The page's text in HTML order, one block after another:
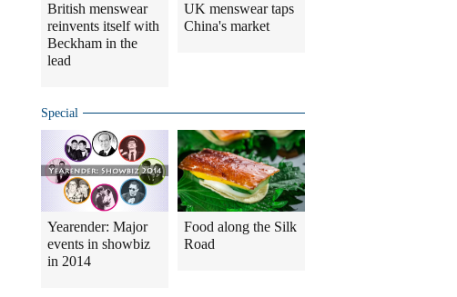
British menswear
reinvents itself with
Beckham in the
lead
UK menswear taps
China's market
Special
Yearender: Major
events in showbiz
in 2014
Food along the Silk
Road